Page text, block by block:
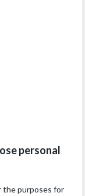
personal
the purposes for